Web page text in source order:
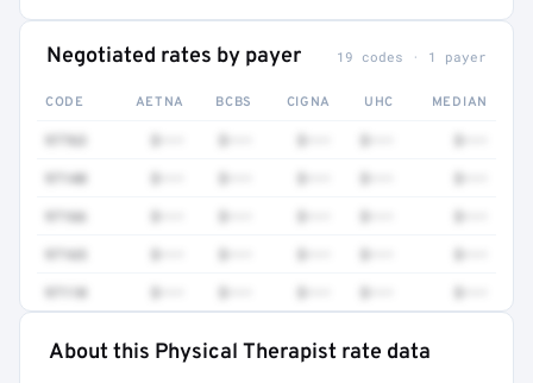
Negotiated rates by payer 19 codes · 1 payer
CODE AETNA BCBS CIGNA UHC MEDIAN
97763
97140
97166
97165
97110
Full rate detail is locked
About this Physical Therapist rate data